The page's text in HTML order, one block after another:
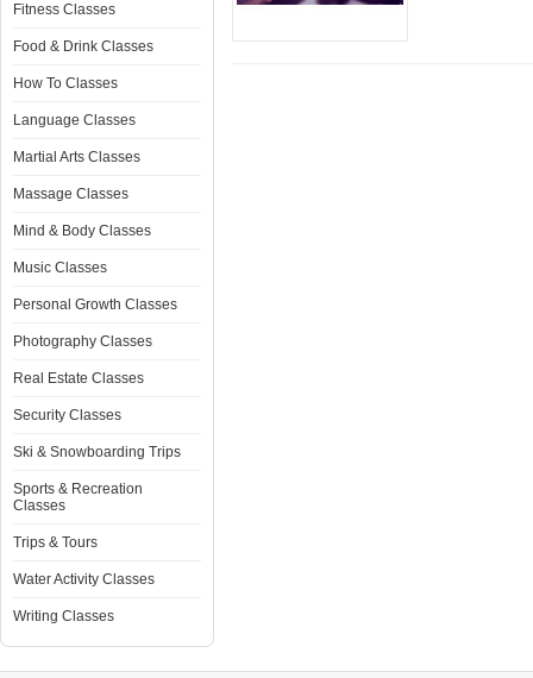
Fitness Classes
Food & Drink Classes
How To Classes
Language Classes
Martial Arts Classes
Massage Classes
Mind & Body Classes
Music Classes
Personal Growth Classes
Photography Classes
Real Estate Classes
Security Classes
Ski & Snowboarding Trips
Sports & Recreation
Classes
Trips & Tours
Water Activity Classes
Writing Classes